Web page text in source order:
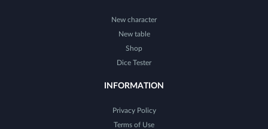
New character
New table
Shop
Dice Tester
INFORMATION
Privacy Policy
Terms of Use